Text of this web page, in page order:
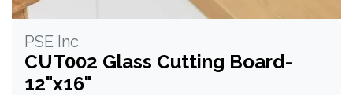
PSE Inc
CUT002 Glass Cutting Board-
12"x16"